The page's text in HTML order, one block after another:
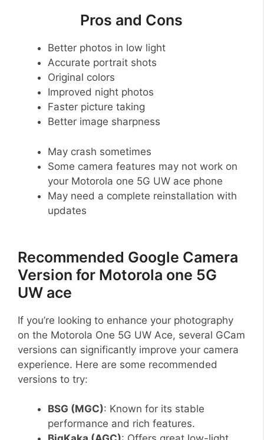
Pros and Cons
Better photos in low light
Accurate portrait shots
Original colors
Improved night photos
Faster picture taking
Better image sharpness
May crash sometimes
Some camera features may not work on
your Motorola one 5G UW ace phone
May need a complete reinstallation with
updates
Recommended Google Camera
Version for Motorola one 5G
UW ace
If you’re looking to enhance your photography
on the Motorola One 5G UW Ace, several GCam
versions can significantly improve your camera
experience. Here are some recommended
versions to try:
BSG (MGC): Known for its stable
performance and rich features.